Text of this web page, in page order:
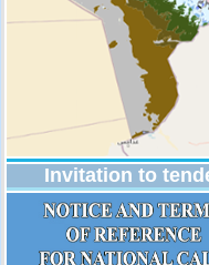
Invitation to